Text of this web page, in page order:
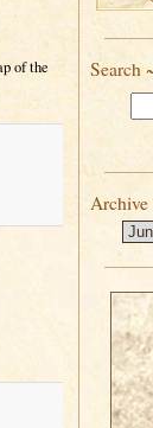
of the
Search
Archive